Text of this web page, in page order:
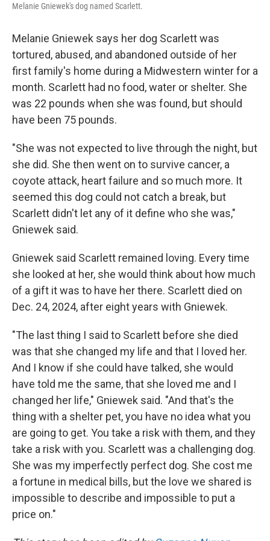
Melanie Gniewek's dog named Scarlett.
Melanie Gniewek says her dog Scarlett was
tortured, abused, and abandoned outside of her
first family's home during a Midwestern winter for a
month. Scarlett had no food, water or shelter. She
was 22 pounds when she was found, but should
have been 75 pounds.
"She was not expected to live through the night, but
she did. She then went on to survive cancer, a
coyote attack, heart failure and so much more. It
seemed this dog could not catch a break, but
Scarlett didn't let any of it define who she was,"
Gniewek said.
Gniewek said Scarlett remained loving. Every time
she looked at her, she would think about how much
of a gift it was to have her there. Scarlett died on
Dec. 24, 2024, after eight years with Gniewek.
"The last thing I said to Scarlett before she died
was that she changed my life and that I loved her.
And I know if she could have talked, she would
have told me the same, that she loved me and I
changed her life," Gniewek said. "And that's the
thing with a shelter pet, you have no idea what you
are going to get. You take a risk with them, and they
take a risk with you. Scarlett was a challenging dog.
She was my imperfectly perfect dog. She cost me
a fortune in medical bills, but the love we shared is
impossible to describe and impossible to put a
price on."